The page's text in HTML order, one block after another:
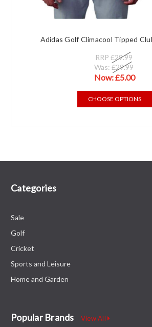
Adidas Golf Climacool Tipped
RRP £29.99
Was: £29.99
Now:£5.00
CHOOSE OPTIONS
Categories
Sale
Golf
Cricket
Sports and Leisure
Home and Garden
Popular Brands View All